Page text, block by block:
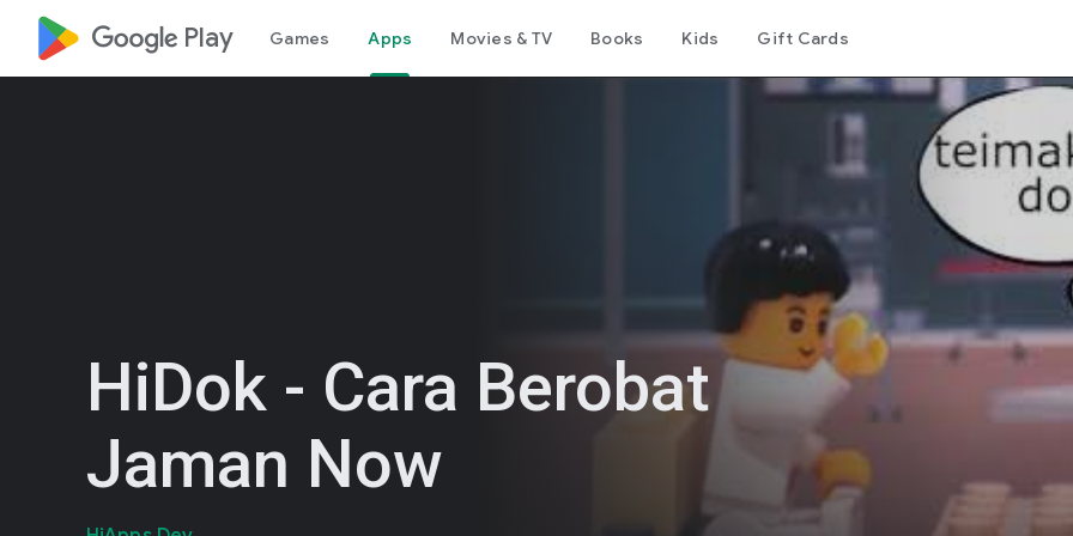
google_logo Play Games Apps Movies & TV Books Kids Gift Cards
HiDok - Cara Berobat
Jaman Now